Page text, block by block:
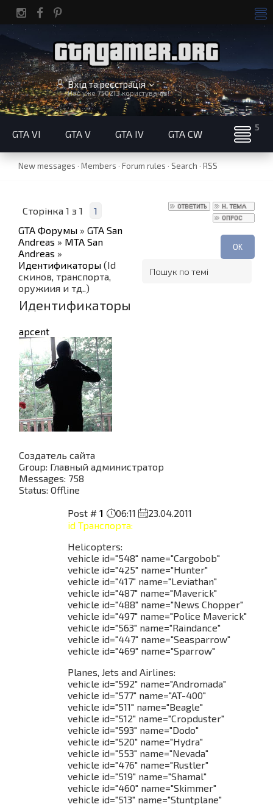
Вхід та реєстрація
Нас уже750213користувачів!
GTA VI GTA V GTA IV GTA CW
New messages · Members · Forum rules · Search · RSS
Сторінка 1 з 1
1
GTA Форумы » GTA San
Andreas » MTA San
Andreas »
Идентификаторы (Id
скинов, транспорта,
оружиия и тд..)
Идентификаторы
apcent
Создатель сайта
Group: Главный администратор
Messages: 758
Status: Offline
Post # 1 06:11
23.04.2011
id Транспорта:
Helicopters:
vehicle id="548" name="Cargobob"
vehicle id="425" name="Hunter"
vehicle id="417" name="Leviathan"
vehicle id="487" name="Maverick"
vehicle id="488" name="News Chopper"
vehicle id="497" name="Police Maverick"
vehicle id="563" name="Raindance"
vehicle id="447" name="Seasparrow"
vehicle id="469" name="Sparrow"
Planes, Jets and Airlines:
vehicle id="592" name="Andromada"
vehicle id="577" name="AT-400"
vehicle id="511" name="Beagle"
vehicle id="512" name="Cropduster"
vehicle id="593" name="Dodo"
vehicle id="520" name="Hydra"
vehicle id="553" name="Nevada"
vehicle id="476" name="Rustler"
vehicle id="519" name="Shamal"
vehicle id="460" name="Skimmer"
vehicle id="513" name="Stuntplane"